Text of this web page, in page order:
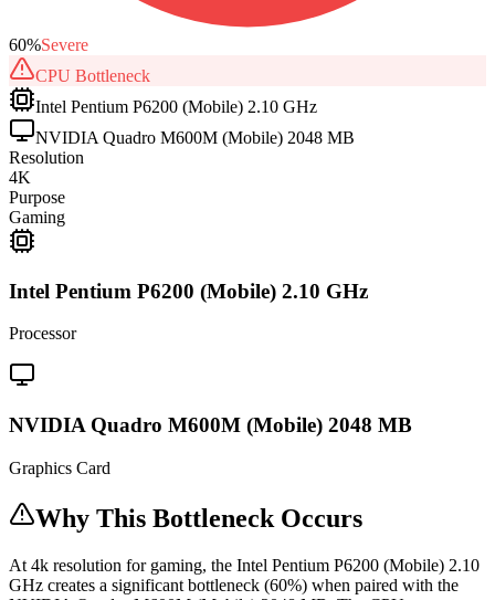
60%Severe
CPU Bottleneck
Intel Pentium P6200 (Mobile) 2.10 GHz
NVIDIA Quadro M600M (Mobile) 2048 MB
Resolution
4K
Purpose
Gaming
Intel Pentium P6200 (Mobile) 2.10 GHz
Processor
NVIDIA Quadro M600M (Mobile) 2048 MB
Graphics Card
Why This Bottleneck Occurs
At 4k resolution for gaming, the Intel Pentium P6200 (Mobile) 2.10
GHz creates a significant bottleneck (60%) when paired with the